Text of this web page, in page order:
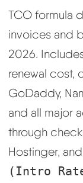
Best VPS
See All
Learn
Compare
TCO formula
invoices and
2026.
renewal cost,
GoDaddy,
and all major
through
Hostinger,
(Intro